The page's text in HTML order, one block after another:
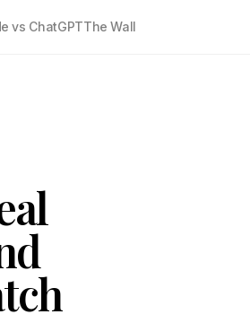
vs ChatGPTThe Wall